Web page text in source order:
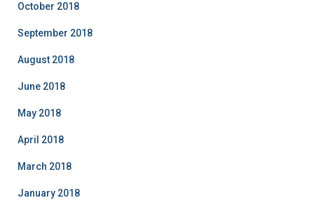
October 2018
September 2018
August 2018
June 2018
May 2018
April 2018
March 2018
January 2018